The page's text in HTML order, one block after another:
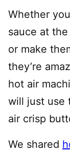
Whether
sauce at
or make
they’re
hot air
will just use
air crisp
We shared